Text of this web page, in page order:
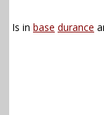
Is in base durance